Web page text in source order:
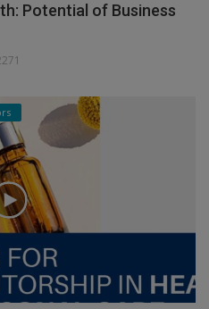
Potential of Business